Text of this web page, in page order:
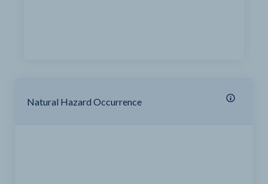
Natural Hazard Occurrence